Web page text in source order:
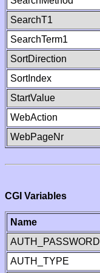
SearchT1
SearchTerm1
SortDirection
SortIndex
StartValue
WebAction
WebPageNr
CGI Variables
Name
AUTH_PASSWORD
AUTH_TYPE